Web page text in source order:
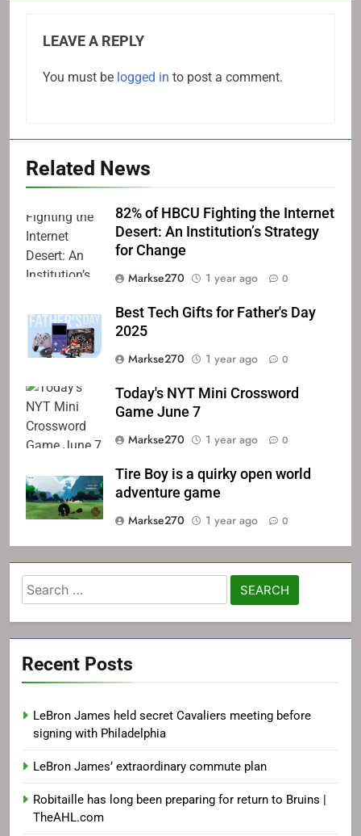
LEAVE A REPLY
You must be logged in to post a comment.
Related News
82% of HBCU Fighting the Internet
Desert: An Institution’s Strategy
for Change
Markse270
1 year ago 0
Best Tech Gifts for Father's Day
2025
Markse270
1 year ago 0
Today's NYT Mini Crossword
Game June 7
Markse270
1 year ago 0
Tire Boy is a quirky open world
adventure game
Markse270
1 year ago 0
Search
for:
Recent Posts
LeBron James held secret Cavaliers meeting before
signing with Philadelphia
LeBron James’ extraordinary commute plan
Robitaille has long been preparing for return to Bruins |
TheAHL.com